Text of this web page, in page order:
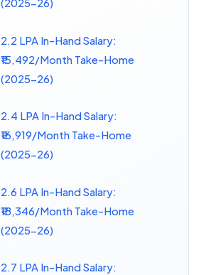
(2025-26)
2.2 LPA In-Hand Salary:
₹15,492/Month Take-Home
(2025-26)
2.4 LPA In-Hand Salary:
₹16,919/Month Take-Home
(2025-26)
2.6 LPA In-Hand Salary:
₹18,346/Month Take-Home
(2025-26)
2.7 LPA In-Hand Salary: